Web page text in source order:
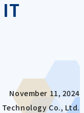
November 11, 2024
Technology Co., Ltd.